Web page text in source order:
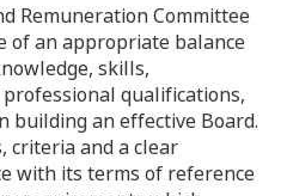
Remuneration Committee
of an appropriate balance
skills,
qualifications,
building an effective Board.
criteria and a clear
with its terms of reference